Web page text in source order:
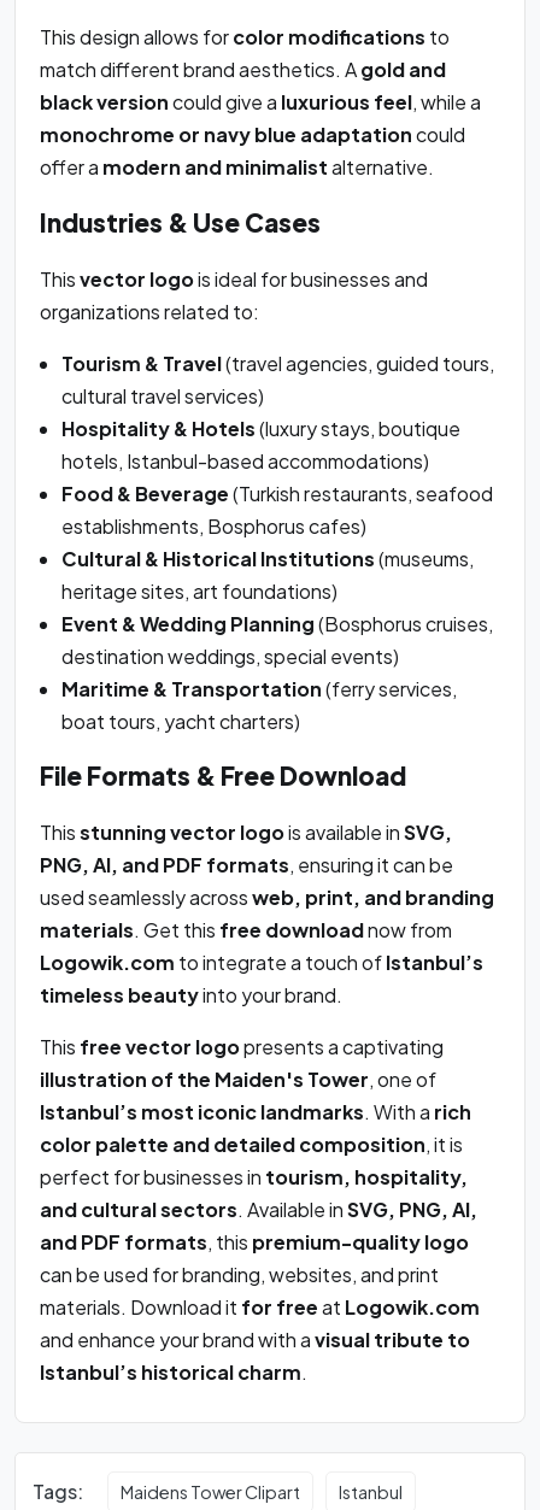
This design allows forcolor modifications to
match different brand aesthetics. Agold and
black versioncould give a luxurious feel, while a
monochrome or navy blue adaptationcould
offer a modern and minimalistalternative.
Industries & Use Cases
Thisvector logois ideal for businesses and
organizations related to:
Tourism & Travel(travel agencies, guided tours,
cultural travel services)
Hospitality & Hotels(luxury stays, boutique
hotels, Istanbul-based accommodations)
Food & Beverage(Turkish restaurants, seafood
establishments, Bosphorus cafes)
Cultural & Historical Institutions(museums,
heritage sites, art foundations)
Event & Wedding Planning(Bosphorus cruises,
destination weddings, special events)
Maritime & Transportation(ferry services,
boat tours, yacht charters)
File Formats & Free Download
Thisstunning vector logois available inSVG,
PNG, AI, and PDF formats, ensuring it can be
used seamlessly acrossweb, print, and branding
materials. Get this free downloadnow from
Logowik.com to integrate a touch ofIstanbul’s
timeless beautyinto your brand.
This free vector logopresents a captivating
illustration of the Maiden's Tower, one of
Istanbul’s most iconic landmarks. With a rich
color palette and detailed composition, it is
perfect for businesses in tourism, hospitality,
and cultural sectors. Available inSVG, PNG, AI,
and PDF formats, this premium-quality logo
can be used for branding, websites, and print
materials. Download it for freeat Logowik.com
and enhance your brand with avisual tribute to
Istanbul’s historical charm.
Tags: Maidens Tower Clipart Istanbul